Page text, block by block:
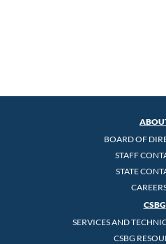
BOARD OF
STAFF
STATE
CSBG
SERVICES AND
CSBG